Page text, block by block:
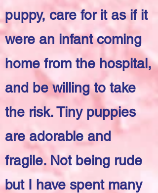
puppy, care for it as if it
were an infant coming
home from the hospital,
and be willing to take
the risk. Tiny puppies
are adorable and
fragile. Not being rude
but I have spent many